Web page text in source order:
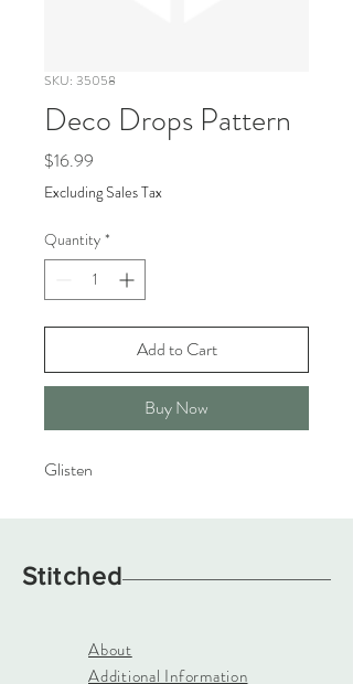
SKU: 35058
Deco Drops Pattern
$16.99
Excluding Sales Tax
Quantity *
Add to Cart
Buy Now
Glisten
Stitched
About
Additional Information